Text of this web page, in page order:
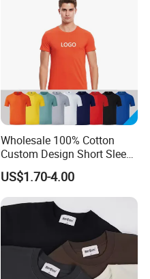
Wholesale 100% Cotton
Custom Design Short Sleeve
T Shirt for Adults
US$1.70-4.00